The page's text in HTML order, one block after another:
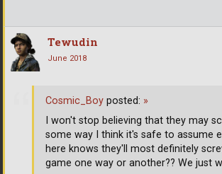
Tewudin
June 2018
Cosmic_Boy posted: »
I won't stop believing that they may
some way I think it's safe to assume
here knows they'll most definitely
game one way or another?? We just